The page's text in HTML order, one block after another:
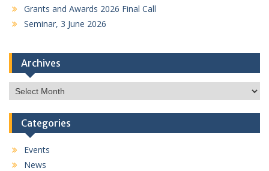
Grants and Awards 2026 Final Call
Seminar, 3 June 2026
Archives
Archives
Categories
Events
News